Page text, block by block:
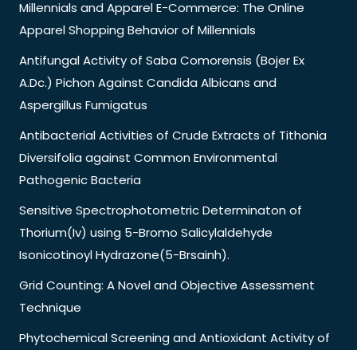
Millennials and Apparel E-Commerce: The Online
Apparel Shopping Behavior of Millennials
Antifungal Activity of Saba Comorensis (Bojer Ex
A.Dc.) Pichon Against Candida Albicans and
Aspergillus Fumigatus
Antibacterial Activities of Crude Extracts of Tithonia
Diversifolia against Common Environmental
Pathogenic Bacteria
Sensitive Spectrophotometric Determinaton of
Thorium(Iv) using 5-Bromo Salicylaldehyde
Isonicotinoyl Hydrazone(5-Brsainh).
Grid Counting: A Novel and Objective Assessment
Technique
Phytochemical Screening and Antioxidant Activity of